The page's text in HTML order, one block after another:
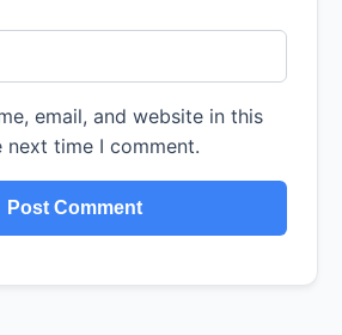
email, and website in this
time I comment.